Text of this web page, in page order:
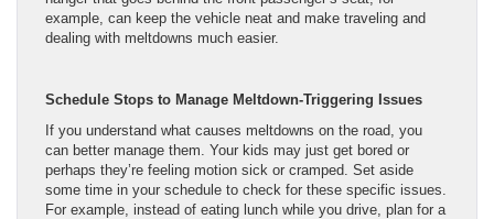
example, can keep the vehicle neat and make traveling and
dealing with meltdowns much easier.
Schedule Stops to Manage Meltdown-Triggering Issues
If you understand what causes meltdowns on the road, you
can better manage them. Your kids may just get bored or
perhaps they’re feeling motion sick or cramped. Set aside
some time in your schedule to check for these specific issues.
For example, instead of eating lunch while you drive, plan for a